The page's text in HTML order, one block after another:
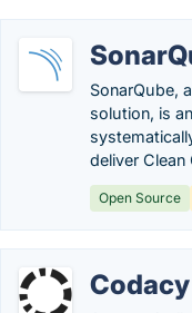
SonarQube,
solution, is
deliver Clean
Open Source
Codacy